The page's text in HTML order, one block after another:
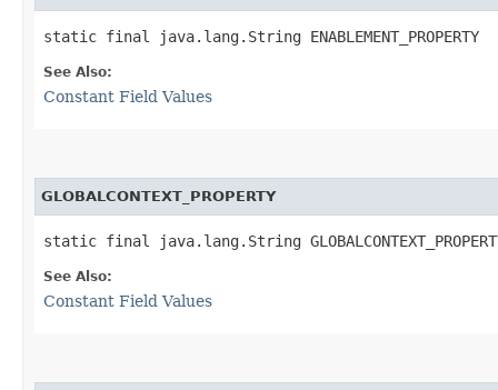
static final java.lang.String ENABLEMENT_PROPERTY
See Also:
Constant Field Values
GLOBALCONTEXT_PROPERTY
static final java.lang.String
See Also:
Constant Field Values